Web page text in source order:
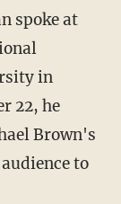
spoke at
in
22, he
Brown's
to